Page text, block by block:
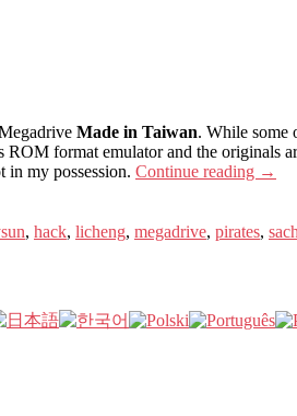
Made in Taiwan. While some
format emulator and the originals
in my possession. Continue reading →
, hack, licheng, megadrive, pirates,